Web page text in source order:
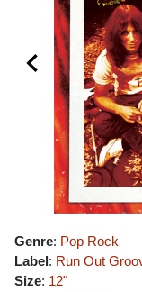
Genre: Pop Rock
Label: Run Out
Size: 12"